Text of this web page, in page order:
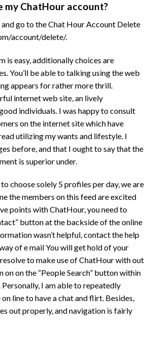
my ChatHour account?
go to the Chat Hour Account Delete
account/delete/.
is easy, additionally choices are
You’ll be able to talking using the web
appears for rather more thrill.
internet web site, an lively
individuals. I was happy to consult
on the internet site which have
utilizing my wants and lifestyle. I
before, and that I ought to say that the
is superior under.
choose solely 5 profiles per day, we are
the members on this feed are excited
points with ChatHour, you need to
button at the backside of the online
wasn’t helpful, contact the help
of e mail You will get hold of your
to make use of ChatHour with out
on the “People Search” button within
Personally, I am able to repeatedly
line to have a chat and flirt. Besides,
out properly, and navigation is fairly